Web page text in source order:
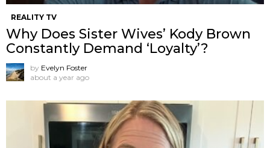
REALITY TV
Why Does Sister Wives’ Kody Brown
Constantly Demand ‘Loyalty’?
by Evelyn Foster
about a year ago